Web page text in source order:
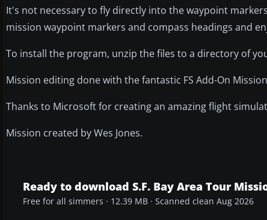
It's not necessary to fly directly into the waypoint
mission waypoint markers and compass headings and
To install the program, unzip the files to a directory of
Mission editing done with the fantastic FS Add-On
Thanks to Microsoft for creating an amazing flight
Mission created by Wes Jones.
Ready to download S.F. Bay Area Tour
Free for all simmers · 12.39 MB · Scanned clean Aug 2026